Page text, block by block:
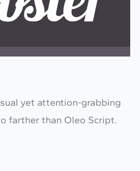
yet attention-grabbing
farther than Oleo Script.